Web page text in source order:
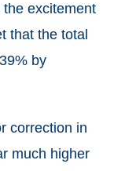
excitement
that the total
by
correction in
much higher